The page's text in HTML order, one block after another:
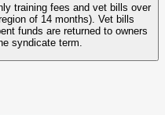
training fees and vet bills over
of 14 months). Vet bills
funds are returned to owners
syndicate term.